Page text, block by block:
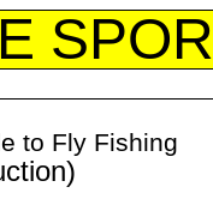
to Fly Fishing